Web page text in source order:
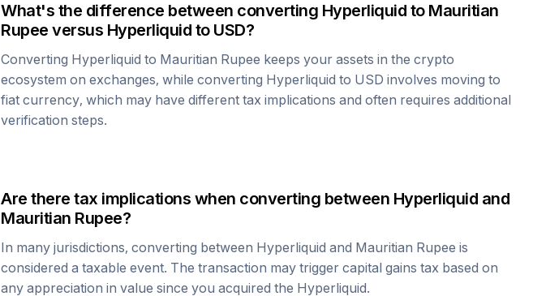
What's the difference between converting Hyperliquid to Mauritian
Rupee versus Hyperliquid to USD?
Converting Hyperliquid to Mauritian Rupee keeps your assets in the crypto
ecosystem on exchanges, while converting Hyperliquid to USD involves moving to
fiat currency, which may have different tax implications and often requires additional
verification steps.
Are there tax implications when converting between Hyperliquid and
Mauritian Rupee?
In many jurisdictions, converting between Hyperliquid and Mauritian Rupee is
considered a taxable event. The transaction may trigger capital gains tax based on
any appreciation in value since you acquired the Hyperliquid.